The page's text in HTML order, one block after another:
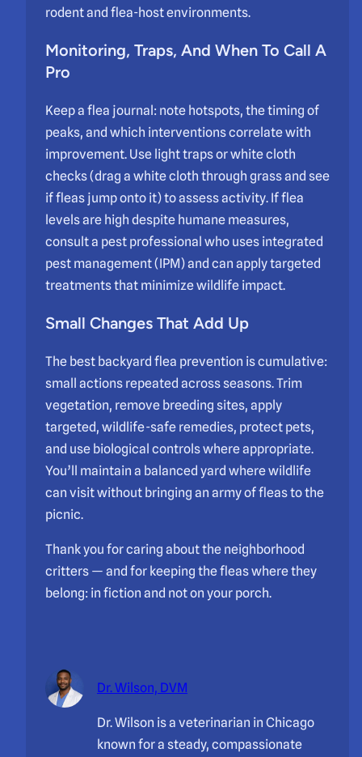
rodent and flea-host environments.
Monitoring, Traps, And When To Call A
Pro
Keep a flea journal: note hotspots, the timing of
peaks, and which interventions correlate with
improvement. Use light traps or white cloth
checks (drag a white cloth through grass and see
if fleas jump onto it) to assess activity. If flea
levels are high despite humane measures,
consult a pest professional who uses integrated
pest management (IPM) and can apply targeted
treatments that minimize wildlife impact.
Small Changes That Add Up
The best backyard flea prevention is cumulative:
small actions repeated across seasons. Trim
vegetation, remove breeding sites, apply
targeted, wildlife-safe remedies, protect pets,
and use biological controls where appropriate.
You’ll maintain a balanced yard where wildlife
can visit without bringing an army of fleas to the
picnic.
Thank you for caring about the neighborhood
critters — and for keeping the fleas where they
belong: in fiction and not on your porch.
Dr. Wilson, DVM
Dr. Wilson is a veterinarian in Chicago
known for a steady, compassionate